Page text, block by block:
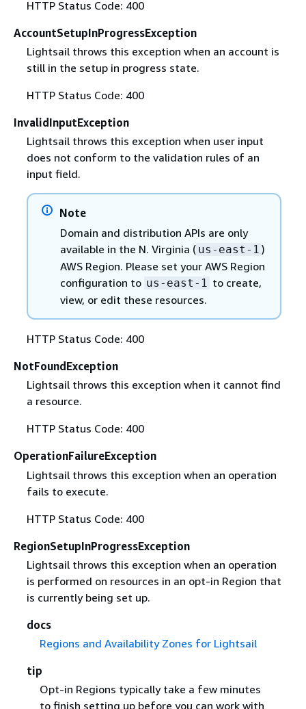
HTTP Status Code: 400
AccountSetupInProgressException
Lightsail throws this exception when an account is
still in the setup in progress state.
HTTP Status Code: 400
InvalidInputException
Lightsail throws this exception when user input
does not conform to the validation rules of an
input field.
Note
Domain and distribution APIs are only
available in the N. Virginia ( us-east-1 )
AWS Region. Please set your AWS Region
configuration to us-east-1 to create,
view, or edit these resources.
HTTP Status Code: 400
NotFoundException
Lightsail throws this exception when it cannot find
a resource.
HTTP Status Code: 400
OperationFailureException
Lightsail throws this exception when an operation
fails to execute.
HTTP Status Code: 400
RegionSetupInProgressException
Lightsail throws this exception when an operation
is performed on resources in an opt-in Region that
is currently being set up.
docs
Regions and Availability Zones for Lightsail
tip
Opt-in Regions typically take a few minutes
to finish setting up before you can work with